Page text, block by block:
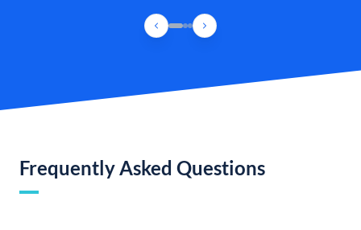
Frequently Asked Questions